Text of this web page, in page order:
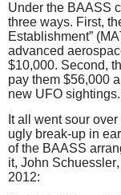
Under the BAASS
three ways. First,
Establishment”
advanced
$10,000. Second,
pay them $56,000
new UFO sightings.
It all went sour
ugly break-up in
of the BAASS
it, John Schuessler,
2012: